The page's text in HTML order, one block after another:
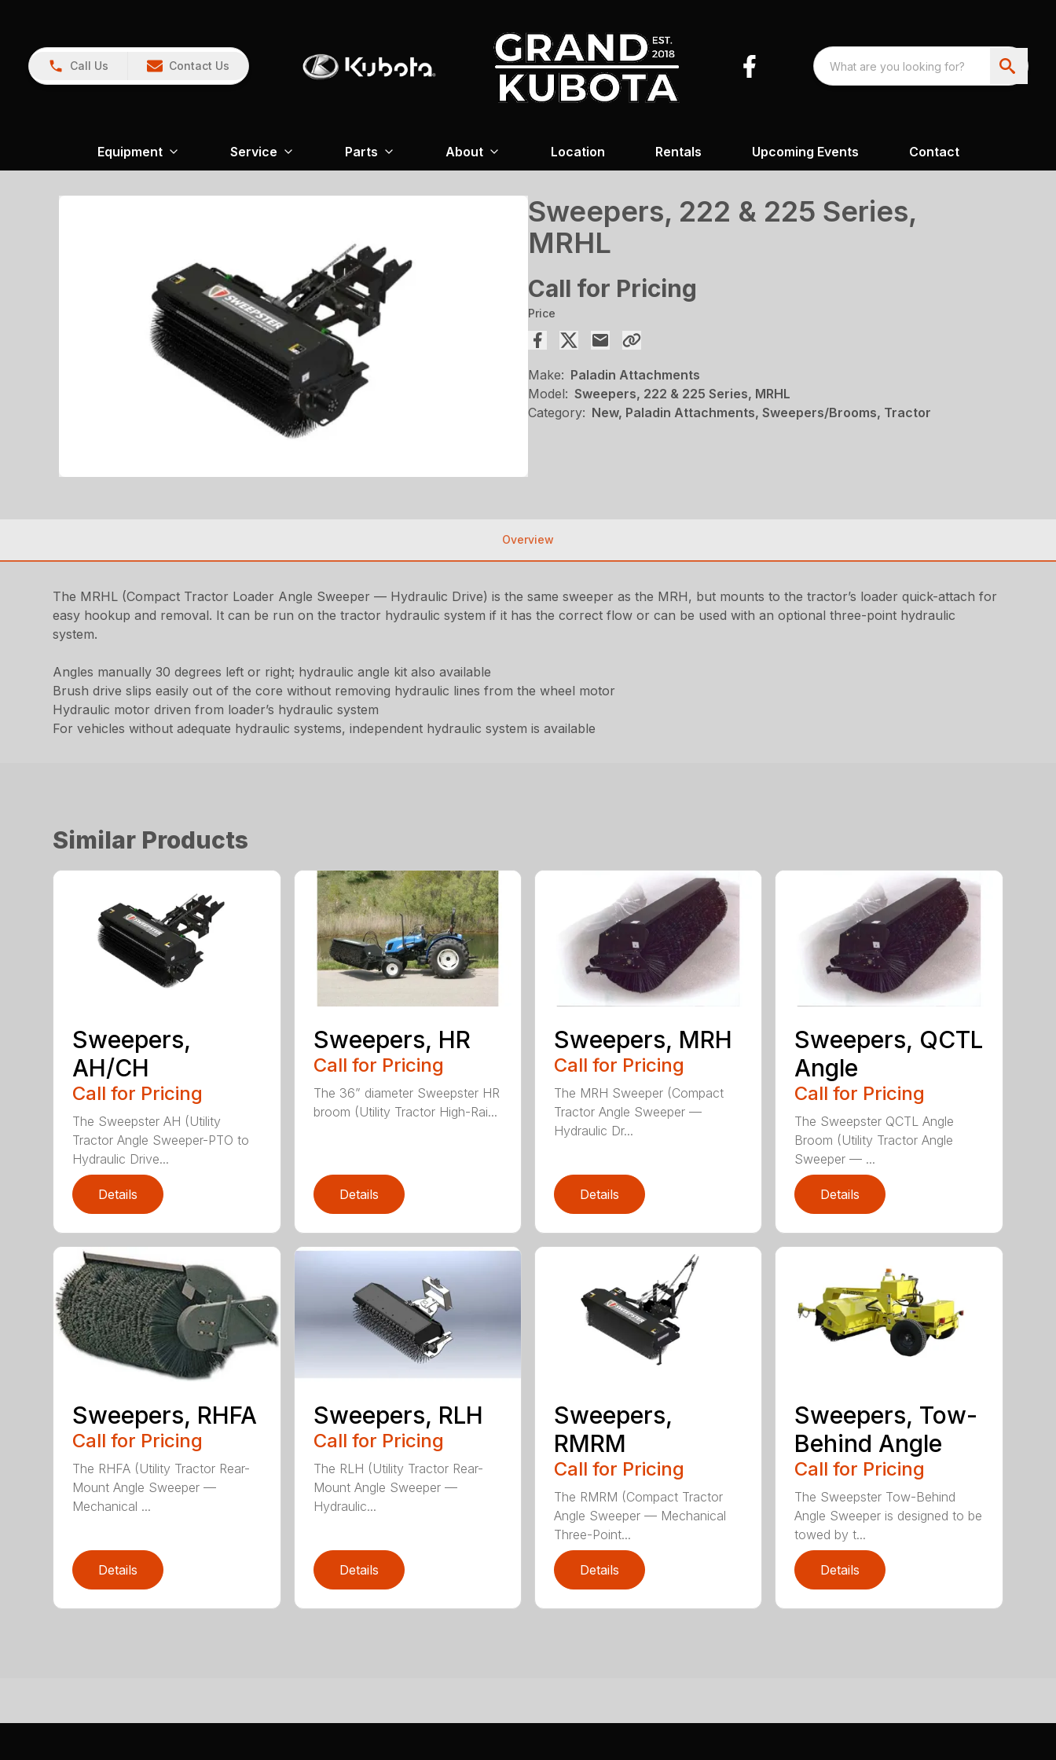
Call Us Contact Us
Equipment Service Parts About Location Rentals Upcoming Events Contact
Sweepers, 222 & 225 Series,
MRHL
Call for Pricing
Price
Make: Paladin Attachments
Model: Sweepers, 222 & 225 Series, MRHL
Category: New, Paladin Attachments, Sweepers/Brooms, Tractor
Overview
The MRHL (Compact Tractor Loader Angle Sweeper — Hydraulic Drive) is the same sweeper as the MRH, but mounts to the tractor’s loader quick-attach for
easy hookup and removal. It can be run on the tractor hydraulic system if it has the correct flow or can be used with an optional three-point hydraulic
system.
Angles manually 30 degrees left or right; hydraulic angle kit also available
Brush drive slips easily out of the core without removing hydraulic lines from the wheel motor
Hydraulic motor driven from loader’s hydraulic system
For vehicles without adequate hydraulic systems, independent hydraulic system is available
Similar Products
Sweepers,
AH/CH
Call for Pricing
The Sweepster AH (Utility
Tractor Angle Sweeper-PTO to
Hydraulic Drive...
Details
Sweepers, HR
Call for Pricing
The 36” diameter Sweepster HR
broom (Utility Tractor High-Rai...
Details
Sweepers, MRH
Call for Pricing
The MRH Sweeper (Compact
Tractor Angle Sweeper —
Hydraulic Dr...
Details
Sweepers, QCTL
Angle
Call for Pricing
The Sweepster QCTL Angle
Broom (Utility Tractor Angle
Sweeper — ...
Details
Sweepers, RHFA
Call for Pricing
The RHFA (Utility Tractor Rear-
Mount Angle Sweeper —
Mechanical ...
Details
Sweepers, RLH
Call for Pricing
The RLH (Utility Tractor Rear-
Mount Angle Sweeper —
Hydraulic...
Details
Sweepers,
RMRM
Call for Pricing
The RMRM (Compact Tractor
Angle Sweeper — Mechanical
Three-Point...
Details
Sweepers, Tow-
Behind Angle
Call for Pricing
The Sweepster Tow-Behind
Angle Sweeper is designed to be
towed by t...
Details